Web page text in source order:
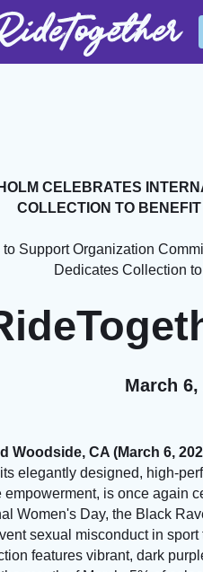
CELEBRATES
COLLECTION TO
Support Organization
Dedicates Collection
March 6,
Woodside, CA (March 6,
elegantly designed, high-
is once again
Women's Day, the Black
sexual misconduct in
features vibrant, dark